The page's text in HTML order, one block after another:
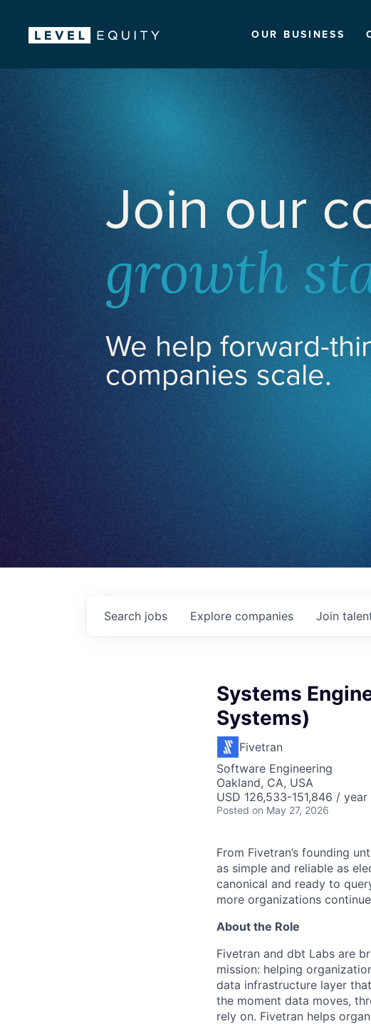
OUR BUSINESS
Join our
growth
We help forward-
companies scale.
Search jobs Explore companies Join
Systems
Systems)
Fivetran
Software Engineering
Oakland, CA, USA
USD 126,533-151,846 /
Posted on May 27, 2026
From Fivetran’s founding
as simple and reliable as
canonical and ready to
more organizations
About the Role
Fivetran and dbt Labs are
mission: helping
data infrastructure layer
the moment data moves,
rely on. Fivetran helps